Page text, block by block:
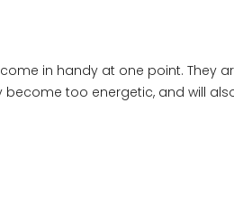
in handy at one point. They
too energetic, and will